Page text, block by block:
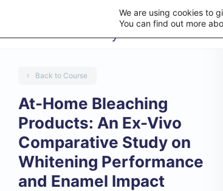
Back to Course
At-Home Bleaching
Products: An Ex-Vivo
Comparative Study on
Whitening Performance
and Enamel Impact
We are using cookies to
You can find out more